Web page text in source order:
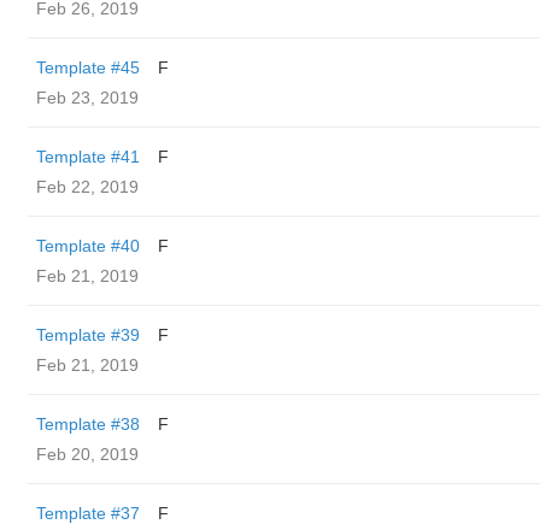
Feb 26, 2019
Template #45
F
Feb 23, 2019
Template #41
F
Feb 22, 2019
Template #40
F
Feb 21, 2019
Template #39
F
Feb 21, 2019
Template #38
F
Feb 20, 2019
Template #37
F